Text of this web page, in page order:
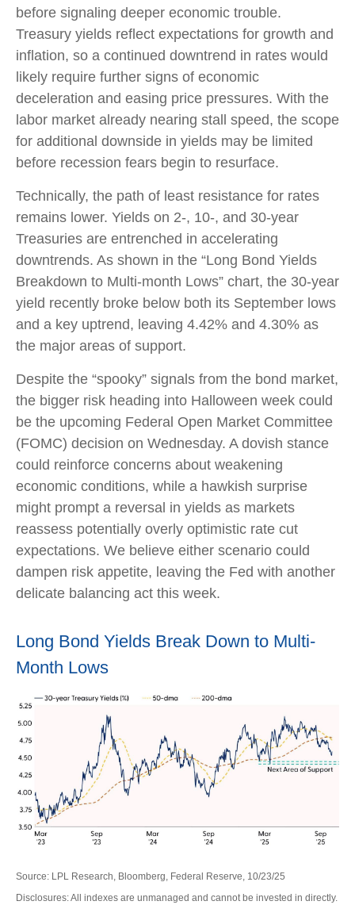
before signaling deeper economic trouble.
Treasury yields reflect expectations for growth and
inflation, so a continued downtrend in rates would
likely require further signs of economic
deceleration and easing price pressures. With the
labor market already nearing stall speed, the scope
for additional downside in yields may be limited
before recession fears begin to resurface.
Technically, the path of least resistance for rates
remains lower. Yields on 2-, 10-, and 30-year
Treasuries are entrenched in accelerating
downtrends. As shown in the “Long Bond Yields
Breakdown to Multi-month Lows” chart, the 30-year
yield recently broke below both its September lows
and a key uptrend, leaving 4.42% and 4.30% as
the major areas of support.
Despite the “spooky” signals from the bond market,
the bigger risk heading into Halloween week could
be the upcoming Federal Open Market Committee
(FOMC) decision on Wednesday. A dovish stance
could reinforce concerns about weakening
economic conditions, while a hawkish surprise
might prompt a reversal in yields as markets
reassess potentially overly optimistic rate cut
expectations. We believe either scenario could
dampen risk appetite, leaving the Fed with another
delicate balancing act this week.
Long Bond Yields Break Down to Multi-
Month Lows
Source: LPL Research, Bloomberg, Federal Reserve, 10/23/25
Disclosures: All indexes are unmanaged and cannot be invested in directly.